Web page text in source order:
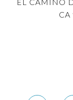
EL CAMINO